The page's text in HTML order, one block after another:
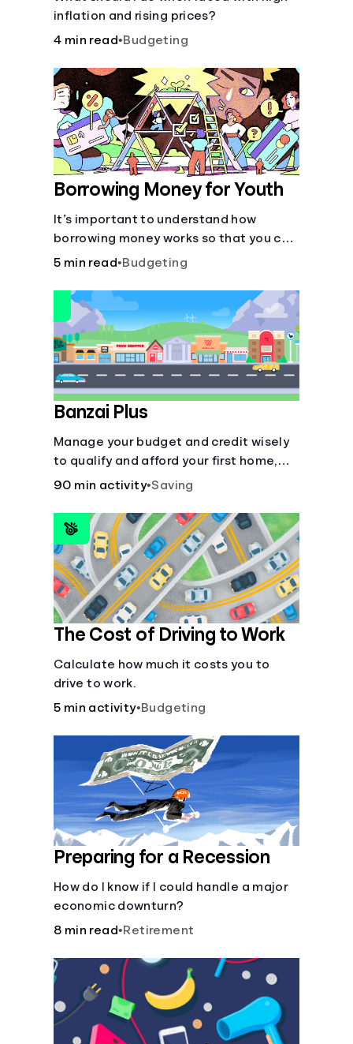
inflation and rising prices?
4 min read•Budgeting
Borrowing Money for Youth
It’s important to understand how
borrowing money works so that you can
do so safely when needed.
5 min read•Budgeting
Banzai Plus
Manage your budget and credit wisely
to qualify and afford your first home,
while also juggling real-life dilemmas
insurance.
90 min activity•Saving
The Cost of Driving to Work
Calculate how much it costs you to
drive to work.
5 min activity•Budgeting
Preparing for a Recession
How do I know if I could handle a major
economic downturn?
8 min read•Retirement